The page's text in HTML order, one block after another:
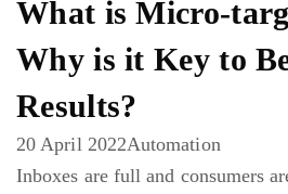
What is Micro-
Why is it Key to
Results?
20 April 2022Automation
Inboxes are full and consumers